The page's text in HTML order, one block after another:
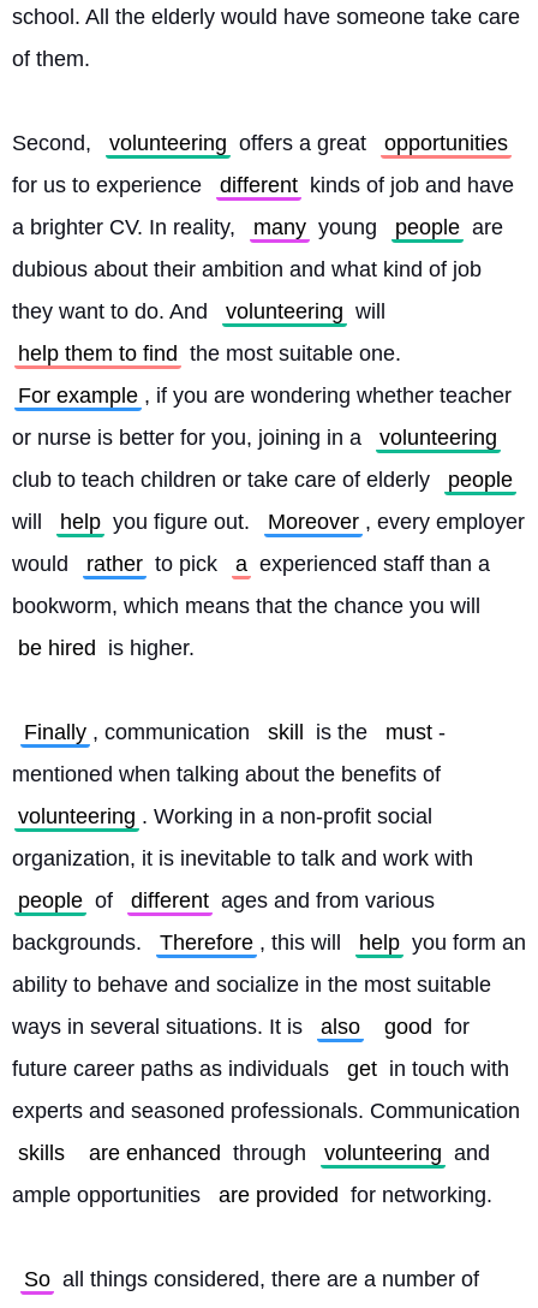
school. All the elderly would have someone take care
of them.
Second, volunteering offers a great
opportunities
for us to experience
different kinds of job and have
a brighter CV. In reality,
many young people are
dubious about their ambition and what kind of job
they want to do. And
volunteering will
help them to find the most suitable one.
For example , if you are wondering whether teacher
or nurse is better for you, joining in a
volunteering
club to teach children or take care of elderly
people
will
help you figure out. Moreover , every employer
would
rather to pick a experienced staff than a
bookworm, which means that the chance you will
be hired
is higher.
Finally , communication skill is the must -
mentioned when talking about the benefits of
volunteering . Working in a non-profit social
organization, it is inevitable to talk and work with
people of different ages and from various
backgrounds.
Therefore , this will help you form an
ability to behave and socialize in the most suitable
ways in several situations. It is
also good for
future career paths as individuals
get in touch with
skills
are enhanced through volunteering and
ample opportunities
are provided for networking.
So all things considered, there are a number of